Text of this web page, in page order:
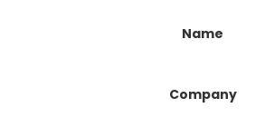
Name
Company